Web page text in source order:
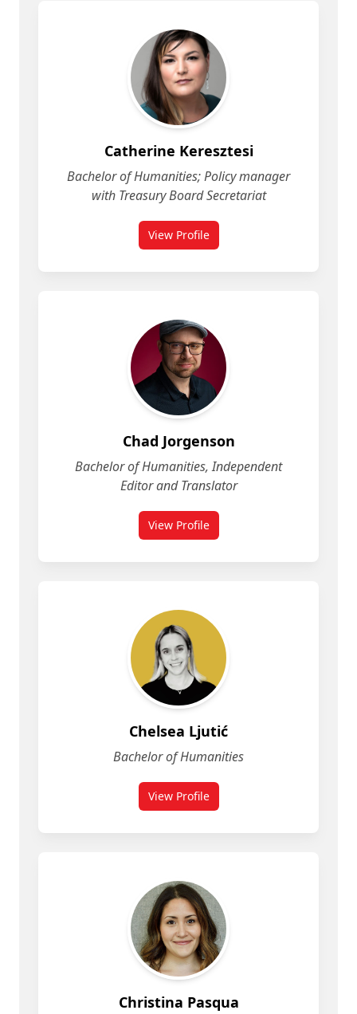
Catherine Keresztesi
Bachelor of Humanities; Policy manager
with Treasury Board Secretariat
View Profilefor Catherine Keresztesi
Chad Jorgenson
Bachelor of Humanities, Independent
Editor and Translator
View Profilefor Chad Jorgenson
Chelsea Ljutić
Bachelor of Humanities
View Profilefor Chelsea Ljutić
Christina Pasqua